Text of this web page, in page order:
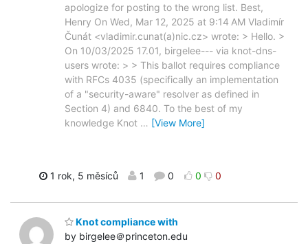
apologize for posting to the wrong list. Best,
Henry On Wed, Mar 12, 2025 at 9:14 AM Vladimír
Čunát <vladimir.cunat(a)nic.cz> wrote: > Hello. >
On 10/03/2025 17.01, birgelee--- via knot-dns-
users wrote: > > This ballot requires compliance
with RFCs 4035 (specifically an implementation
of a "security-aware" resolver as defined in
Section 4) and 6840. To the best of my
knowledge Knot … [View More]
1 rok, 5 měsíců 1 0 0 0
Knot compliance with
by birgelee＠princeton.edu